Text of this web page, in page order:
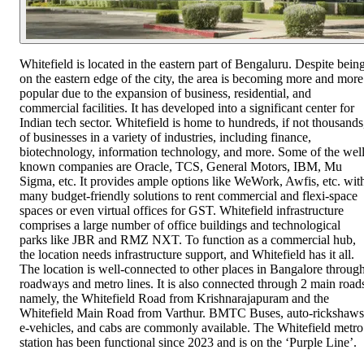
Whitefield is located in the eastern part of Bengaluru. Despite
on the eastern edge of the city, the area is becoming more and more
popular due to the expansion of business, residential, and
commercial facilities. It has developed into a significant center for
Indian tech sector. Whitefield is home to hundreds, if not
of businesses in a variety of industries, including finance,
biotechnology, information technology, and more. Some of the
known companies are Oracle, TCS, General Motors, IBM, Mu
Sigma, etc. It provides ample options like WeWork, Awfis, etc.
many budget-friendly solutions to rent commercial and flexi-space
spaces or even virtual offices for GST. Whitefield infrastructure
comprises a large number of office buildings and technological
parks like JBR and RMZ NXT. To function as a commercial hub,
the location needs infrastructure support, and Whitefield has it all.
The location is well-connected to other places in Bangalore
roadways and metro lines. It is also connected through 2 main
namely, the Whitefield Road from Krishnarajapuram and the
Whitefield Main Road from Varthur. BMTC Buses, auto-
e-vehicles, and cabs are commonly available. The Whitefield metro
station has been functional since 2023 and is on the ‘Purple Line’.